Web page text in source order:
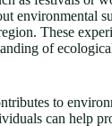
environmental
These
of
to
can help